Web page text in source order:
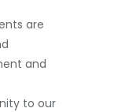
are
and
to our